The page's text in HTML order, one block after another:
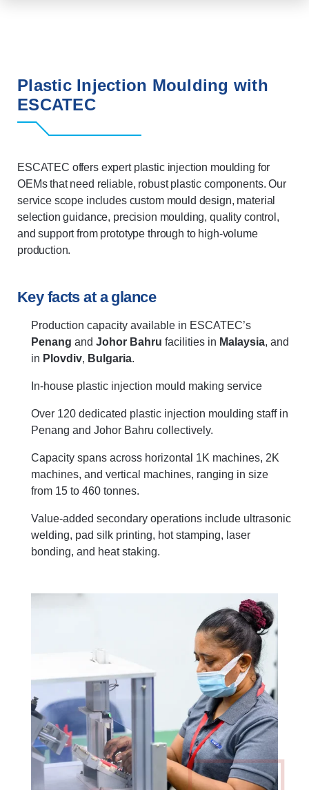
Plastic Injection Moulding with
ESCATEC
ESCATEC offers expert plastic injection moulding for
OEMs that need reliable, robust plastic components. Our
service scope includes custom mould design, material
selection guidance, precision moulding, quality control,
and support from prototype through to high-volume
production.
Key facts at a glance
Production capacity available in ESCATEC’s
Penang and Johor Bahru facilities in Malaysia, and
in Plovdiv, Bulgaria.
In-house plastic injection mould making service
Over 120 dedicated plastic injection moulding staff in
Penang and Johor Bahru collectively.
Capacity spans across horizontal 1K machines, 2K
machines, and vertical machines, ranging in size
from 15 to 460 tonnes.
Value-added secondary operations include ultrasonic
welding, pad silk printing, hot stamping, laser
bonding, and heat staking.